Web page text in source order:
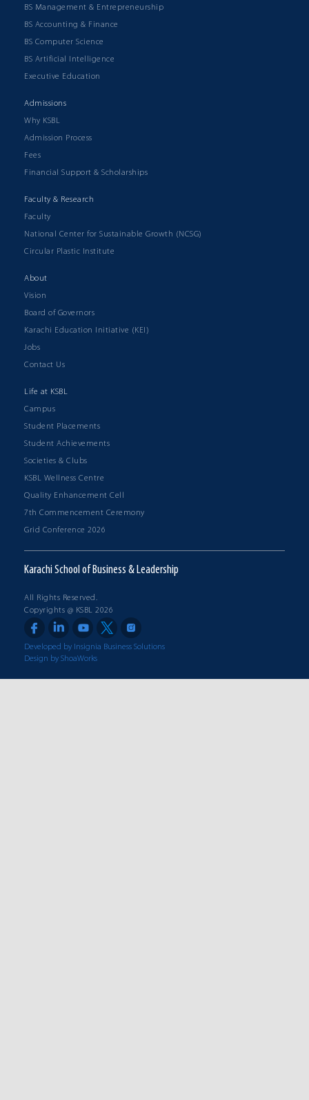
Karachi School of Business & Leadership
All Rights Reserved.
Copyrights @ KSBL 2026
Developed by Insignia Business Solutions
Design by ShoaWorks
BS Management & Entrepreneurship
BS Accounting & Finance
BS Computer Science
BS Artificial Intelligence
Executive Education
Admissions
Why KSBL
Admission Process
Fees
Financial Support & Scholarships
Faculty & Research
Faculty
National Center for Sustainable Growth (NCSG)
Circular Plastic Institute
About
Vision
Board of Governors
Karachi Education Initiative (KEI)
Jobs
Contact Us
Life at KSBL
Campus
Student Placements
Student Achievements
Societies & Clubs
KSBL Wellness Centre
Quality Enhancement Cell
7th Commencement Ceremony
Grid Conference 2026